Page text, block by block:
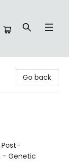
Go back
- Genetic